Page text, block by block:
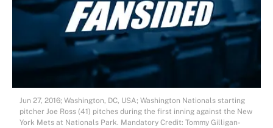
Jun 27, 2016; Washington, DC, USA; Washington Nationals starting
pitcher Joe Ross (41) pitches during the first inning against the New
York Mets at Nationals Park. Mandatory Credit: Tommy Gilligan-